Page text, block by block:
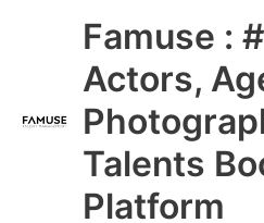
Famuse :
Actors,
Talents
Platform